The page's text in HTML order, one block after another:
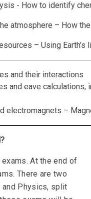
- How to identify
atmosphere – How
– Using
and their interactions
and eave
electromagnets –
At the end of
There are two
and Physics, split